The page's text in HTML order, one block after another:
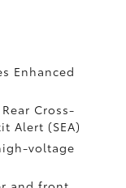
Enhanced
Cross-
Alert (SEA)
voltage